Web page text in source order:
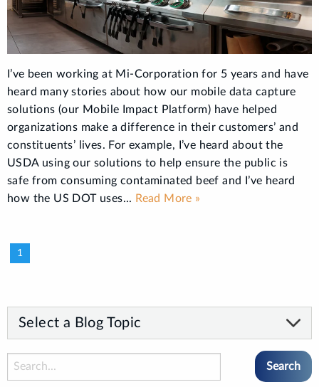
I’ve been working at Mi-Corporation for 5 years and have
heard many stories about how our mobile data capture
solutions (our Mobile Impact Platform) have helped
organizations make a difference in their customers’ and
constituents’ lives. For example, I’ve heard about the
USDA using our solutions to help ensure the public is
safe from consuming contaminated beef and I’ve heard
how the US DOT uses... Read More »
1
Select a Blog Topic